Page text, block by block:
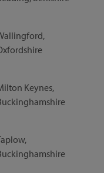
Keynes,